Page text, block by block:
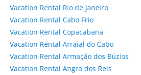
Vacation Rental Rio de Janeiro
Vacation Rental Cabo Frio
Vacation Rental Copacabana
Vacation Rental Arraial do Cabo
Vacation Rental Armação dos Búzios
Vacation Rental Angra dos Reis